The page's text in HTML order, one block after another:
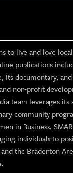
to live and love
publications
its documentary,
non-profit
team leverages its
community
in Business,
individuals to
the Bradenton